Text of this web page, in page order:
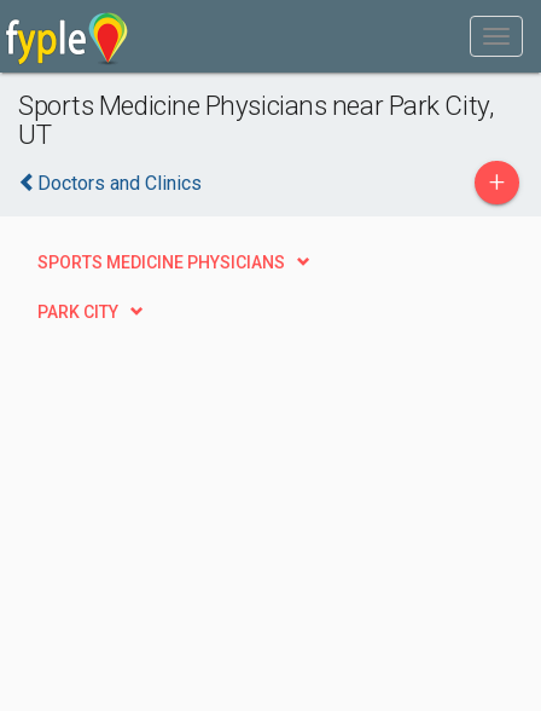
Sports Medicine Physicians near Park City,
UT
Doctors and Clinics +
SPORTS MEDICINE PHYSICIANS
PARK CITY